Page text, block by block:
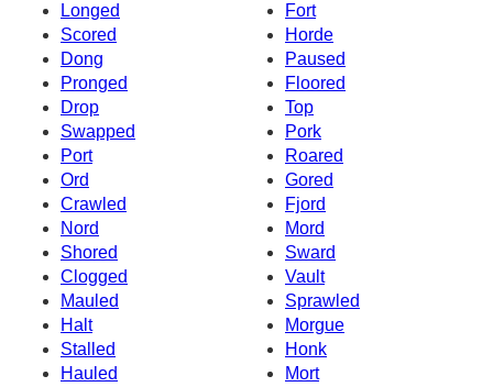
Longed
Fort
Scored
Horde
Dong
Paused
Pronged
Floored
Drop
Top
Swapped
Pork
Port
Roared
Ord
Gored
Crawled
Fjord
Nord
Mord
Shored
Sward
Clogged
Vault
Mauled
Sprawled
Halt
Morgue
Stalled
Honk
Hauled
Mort